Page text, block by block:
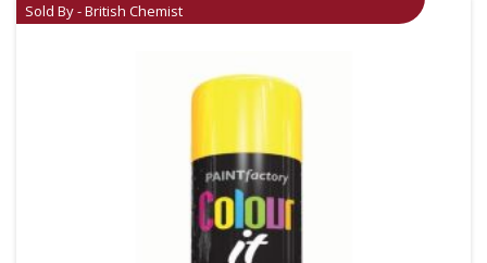
Sold By - British Chemist